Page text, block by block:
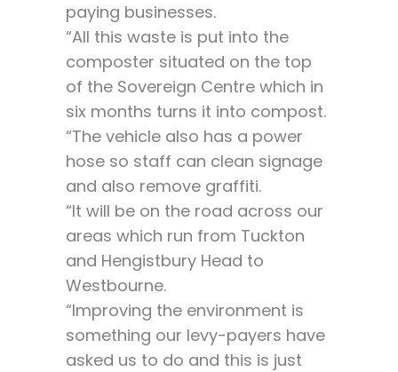
paying businesses.
“All this waste is put into the
composter situated on the top
of the Sovereign Centre which in
six months turns it into compost.
“The vehicle also has a power
hose so staff can clean signage
and also remove graffiti.
“It will be on the road across our
areas which run from Tuckton
and Hengistbury Head to
Westbourne.
“Improving the environment is
something our levy-payers have
asked us to do and this is just